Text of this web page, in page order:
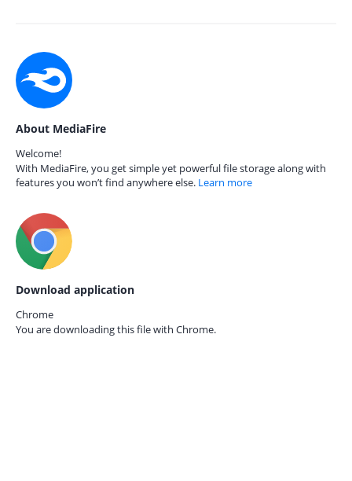
About MediaFire
Welcome!
With MediaFire, you get simple yet powerful file storage along with
features you won’t find anywhere else. Learn more
Download application
Chrome
You are downloading this file with Chrome.